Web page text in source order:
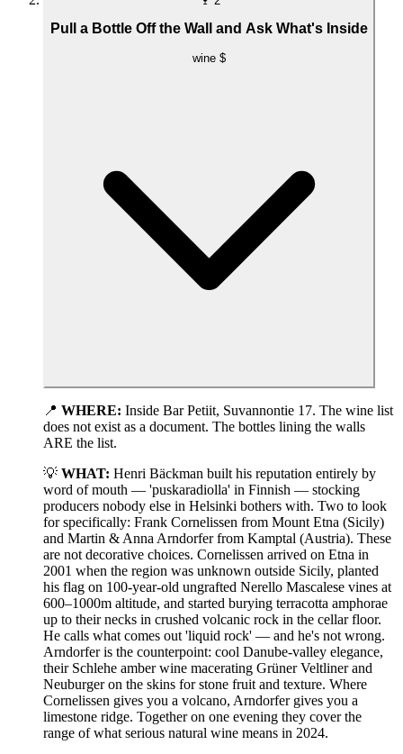
Pull a Bottle Off the Wall and Ask What's Inside
wine $
📍 WHERE: Inside Bar Petiit, Suvannontie 17. The wine list
does not exist as a document. The bottles lining the walls
ARE the list.
💡 WHAT: Henri Bäckman built his reputation entirely by
word of mouth — 'puskaradiolla' in Finnish — stocking
producers nobody else in Helsinki bothers with. Two to look
for specifically: Frank Cornelissen from Mount Etna (Sicily)
and Martin & Anna Arndorfer from Kamptal (Austria). These
are not decorative choices. Cornelissen arrived on Etna in
2001 when the region was unknown outside Sicily, planted
his flag on 100-year-old ungrafted Nerello Mascalese vines at
600–1000m altitude, and started burying terracotta amphorae
up to their necks in crushed volcanic rock in the cellar floor.
He calls what comes out 'liquid rock' — and he's not wrong.
Arndorfer is the counterpoint: cool Danube-valley elegance,
their Schlehe amber wine macerating Grüner Veltliner and
Neuburger on the skins for stone fruit and texture. Where
Cornelissen gives you a volcano, Arndorfer gives you a
limestone ridge. Together on one evening they cover the
range of what serious natural wine means in 2024.